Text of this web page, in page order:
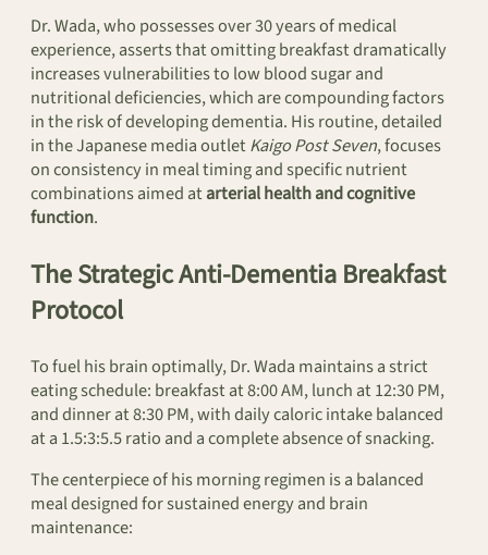
Dr. Wada, who possesses over 30 years of medical
experience, asserts that omitting breakfast dramatically
increases vulnerabilities to low blood sugar and
nutritional deficiencies, which are compounding factors
in the risk of developing dementia. His routine, detailed
in the Japanese media outletKaigo Post Seven, focuses
on consistency in meal timing and specific nutrient
combinations aimed atarterial health and cognitive
function.
The Strategic Anti-Dementia Breakfast
Protocol
To fuel his brain optimally, Dr. Wada maintains a strict
eating schedule: breakfast at 8:00 AM, lunch at 12:30 PM,
and dinner at 8:30 PM, with daily caloric intake balanced
at a 1.5:3:5.5 ratio and a complete absence of snacking.
The centerpiece of his morning regimen is a balanced
meal designed for sustained energy and brain
maintenance: